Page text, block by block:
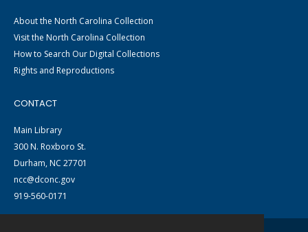
About the North Carolina Collection
Visit the North Carolina Collection
How to Search Our Digital Collections
Rights and Reproductions
CONTACT
Main Library
300 N. Roxboro St.
Durham, NC 27701
ncc@dconc.gov
919-560-0171